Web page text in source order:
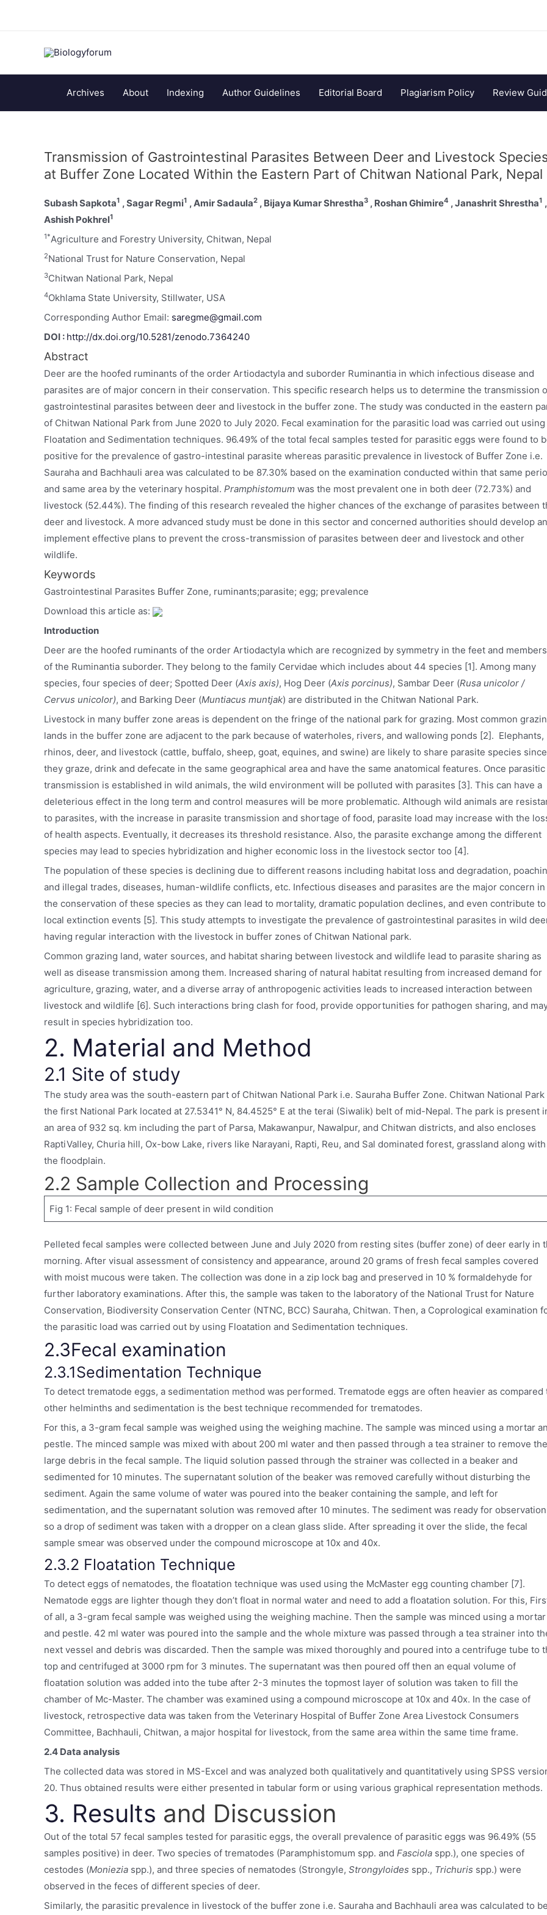
Archives About Indexing Author Guidelines Editorial Board Plagiarism Policy Review
Transmission of Gastrointestinal Parasites Between Deer and Livestock
at Buffer Zone Located Within the Eastern Part of Chitwan National Park, Nepal
Subash Sapkota1 , Sagar Regmi1 , Amir Sadaula2 , Bijaya Kumar Shrestha3 , Roshan Ghimire4 , Janashrit Shrestha1 ,
Ashish Pokhrel1
1*Agriculture and Forestry University, Chitwan, Nepal
2National Trust for Nature Conservation, Nepal
3Chitwan National Park, Nepal
4Okhlama State University, Stillwater, USA
Corresponding Author Email: saregme@gmail.com
DOI : http://dx.doi.org/10.5281/zenodo.7364240
Abstract
Deer are the hoofed ruminants of the order Artiodactyla and suborder Ruminantia in which infectious disease and
parasites are of major concern in their conservation. This specific research helps us to determine the transmission
gastrointestinal parasites between deer and livestock in the buffer zone. The study was conducted in the eastern
of Chitwan National Park from June 2020 to July 2020. Fecal examination for the parasitic load was carried out using
Floatation and Sedimentation techniques. 96.49% of the total fecal samples tested for parasitic eggs were found to
positive for the prevalence of gastro-intestinal parasite whereas parasitic prevalence in livestock of Buffer Zone i.e.
Sauraha and Bachhauli area was calculated to be 87.30% based on the examination conducted within that same
and same area by the veterinary hospital. Pramphistomum was the most prevalent one in both deer (72.73%) and
livestock (52.44%). The finding of this research revealed the higher chances of the exchange of parasites between
deer and livestock. A more advanced study must be done in this sector and concerned authorities should develop
implement effective plans to prevent the cross-transmission of parasites between deer and livestock and other
wildlife.
Keywords
Gastrointestinal Parasites Buffer Zone, ruminants;parasite; egg; prevalence
Download this article as:
Introduction
Deer are the hoofed ruminants of the order Artiodactyla which are recognized by symmetry in the feet and members
of the Ruminantia suborder. They belong to the family Cervidae which includes about 44 species [1]. Among many
species, four species of deer; Spotted Deer (Axis axis), Hog Deer (Axis porcinus), Sambar Deer (Rusa unicolor /
Cervus unicolor), and Barking Deer (Muntiacus muntjak) are distributed in the Chitwan National Park.
Livestock in many buffer zone areas is dependent on the fringe of the national park for grazing. Most common
lands in the buffer zone are adjacent to the park because of waterholes, rivers, and wallowing ponds [2]. Elephants,
rhinos, deer, and livestock (cattle, buffalo, sheep, goat, equines, and swine) are likely to share parasite species since
they graze, drink and defecate in the same geographical area and have the same anatomical features. Once parasitic
transmission is established in wild animals, the wild environment will be polluted with parasites [3]. This can have a
deleterious effect in the long term and control measures will be more problematic. Although wild animals are
to parasites, with the increase in parasite transmission and shortage of food, parasite load may increase with the
of health aspects. Eventually, it decreases its threshold resistance. Also, the parasite exchange among the different
species may lead to species hybridization and higher economic loss in the livestock sector too [4].
The population of these species is declining due to different reasons including habitat loss and degradation,
and illegal trades, diseases, human-wildlife conflicts, etc. Infectious diseases and parasites are the major concern in
the conservation of these species as they can lead to mortality, dramatic population declines, and even contribute to
local extinction events [5]. This study attempts to investigate the prevalence of gastrointestinal parasites in wild
having regular interaction with the livestock in buffer zones of Chitwan National park.
Common grazing land, water sources, and habitat sharing between livestock and wildlife lead to parasite sharing as
well as disease transmission among them. Increased sharing of natural habitat resulting from increased demand for
agriculture, grazing, water, and a diverse array of anthropogenic activities leads to increased interaction between
livestock and wildlife [6]. Such interactions bring clash for food, provide opportunities for pathogen sharing, and
result in species hybridization too.
2. Material and Method
2.1 Site of study
The study area was the south-eastern part of Chitwan National Park i.e. Sauraha Buffer Zone. Chitwan National Park
the first National Park located at 27.5341° N, 84.4525° E at the terai (Siwalik) belt of mid-Nepal. The park is present
an area of 932 sq. km including the part of Parsa, Makawanpur, Nawalpur, and Chitwan districts, and also encloses
RaptiValley, Churia hill, Ox-bow Lake, rivers like Narayani, Rapti, Reu, and Sal dominated forest, grassland along with
the floodplain.
2.2 Sample Collection and Processing
Fig 1: Fecal sample of deer present in wild condition
Pelleted fecal samples were collected between June and July 2020 from resting sites (buffer zone) of deer early in
morning. After visual assessment of consistency and appearance, around 20 grams of fresh fecal samples covered
with moist mucous were taken. The collection was done in a zip lock bag and preserved in 10 % formaldehyde for
further laboratory examinations. After this, the sample was taken to the laboratory of the National Trust for Nature
Conservation, Biodiversity Conservation Center (NTNC, BCC) Sauraha, Chitwan. Then, a Coprological examination
the parasitic load was carried out by using Floatation and Sedimentation techniques.
2.3Fecal examination
2.3.1Sedimentation Technique
To detect trematode eggs, a sedimentation method was performed. Trematode eggs are often heavier as compared
other helminths and sedimentation is the best technique recommended for trematodes.
For this, a 3-gram fecal sample was weighed using the weighing machine. The sample was minced using a mortar
pestle. The minced sample was mixed with about 200 ml water and then passed through a tea strainer to remove the
large debris in the fecal sample. The liquid solution passed through the strainer was collected in a beaker and
sedimented for 10 minutes. The supernatant solution of the beaker was removed carefully without disturbing the
sediment. Again the same volume of water was poured into the beaker containing the sample, and left for
sedimentation, and the supernatant solution was removed after 10 minutes. The sediment was ready for observation
so a drop of sediment was taken with a dropper on a clean glass slide. After spreading it over the slide, the fecal
sample smear was observed under the compound microscope at 10x and 40x.
2.3.2 Floatation Technique
To detect eggs of nematodes, the floatation technique was used using the McMaster egg counting chamber [7].
Nematode eggs are lighter though they don’t float in normal water and need to add a floatation solution. For this,
of all, a 3-gram fecal sample was weighed using the weighing machine. Then the sample was minced using a mortar
and pestle. 42 ml water was poured into the sample and the whole mixture was passed through a tea strainer into
next vessel and debris was discarded. Then the sample was mixed thoroughly and poured into a centrifuge tube to
top and centrifuged at 3000 rpm for 3 minutes. The supernatant was then poured off then an equal volume of
floatation solution was added into the tube after 2-3 minutes the topmost layer of solution was taken to fill the
chamber of Mc-Master. The chamber was examined using a compound microscope at 10x and 40x. In the case of
livestock, retrospective data was taken from the Veterinary Hospital of Buffer Zone Area Livestock Consumers
Committee, Bachhauli, Chitwan, a major hospital for livestock, from the same area within the same time frame.
2.4 Data analysis
The collected data was stored in MS-Excel and was analyzed both qualitatively and quantitatively using SPSS
20. Thus obtained results were either presented in tabular form or using various graphical representation methods.
3. Results and Discussion
Out of the total 57 fecal samples tested for parasitic eggs, the overall prevalence of parasitic eggs was 96.49% (55
samples positive) in deer. Two species of trematodes (Paramphistomum spp. and Fasciola spp.), one species of
cestodes (Moniezia spp.), and three species of nematodes (Strongyle, Strongyloides spp., Trichuris spp.) were
observed in the feces of different species of deer.
Similarly, the parasitic prevalence in livestock of the buffer zone i.e. Sauraha and Bachhauli area was calculated to be